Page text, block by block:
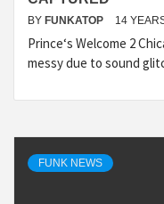
BY FUNKATOP 14
Prince‘s Welcome 2
messy due to sound
FUNK NEWS